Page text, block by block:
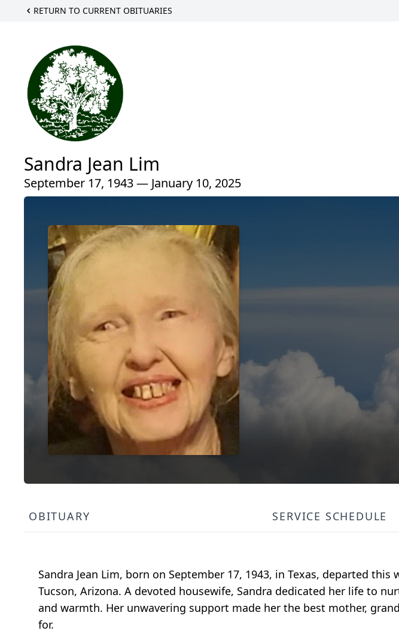
RETURN TO CURRENT OBITUARIES
Sandra Jean Lim
September 17, 1943 — January 10, 2025
OBITUARY SERVICE SCHEDULE
Sandra Jean Lim, born on September 17, 1943, in Texas, departed this
Tucson, Arizona. A devoted housewife, Sandra dedicated her life to
and warmth. Her unwavering support made her the best mother,
for.